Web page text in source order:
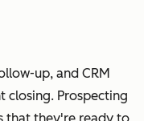
up, and CRM
closing. Prospecting
that they're ready to